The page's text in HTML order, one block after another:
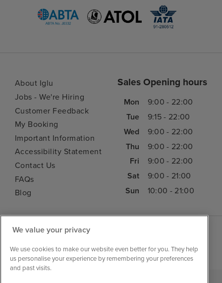
About Iglu
Jobs - We're Hiring
Customer Feedback
My Booking
Important Information
Accessibility Statement
Contact Us
FAQs
Blog
Sales Opening hours
Mon
9:00 - 22:00
Tue
9:15 - 22:00
Wed
9:00 - 22:00
Thu
9:00 - 22:00
Fri
9:00 - 22:00
Sat
9:00 - 21:00
Sun
10:00 - 21:00
We value your privacy
We use cookies to make our website even better for you. They help
us personalise your experience by remembering your preferences
and past visits.